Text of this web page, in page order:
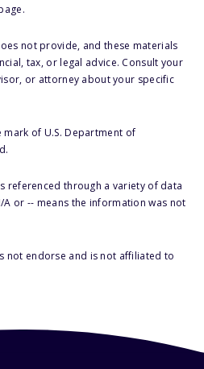
not provide, and these materials
tax, or legal advice. Consult your
or attorney about your specific
of U.S. Department of
referenced through a variety of data
A or -- means the information was not
not endorse and is not affiliated to